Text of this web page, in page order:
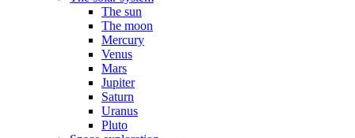
The sun
The moon
Mercury
Venus
Mars
Jupiter
Saturn
Uranus
Pluto